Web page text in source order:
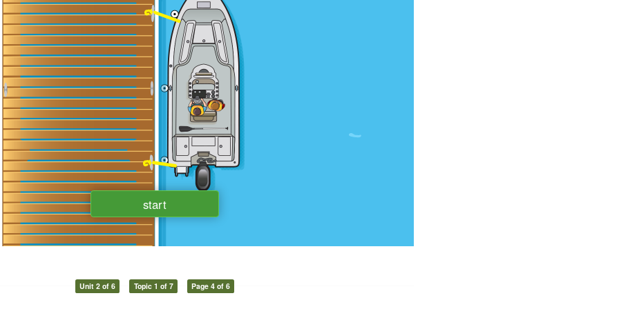
Unit 2 of 6 Topic 1 of 7 Page 4 of 6